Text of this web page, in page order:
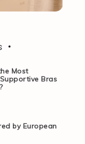
Most
Bras
by European